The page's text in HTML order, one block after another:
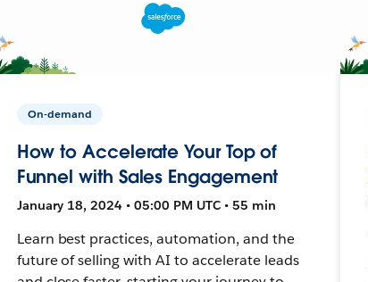
On-demand
How to Accelerate Your Top of
Funnel with Sales Engagement
January 18, 2024 • 05:00 PM UTC • 55 min
Learn best practices, automation, and the
future of selling with AI to accelerate leads